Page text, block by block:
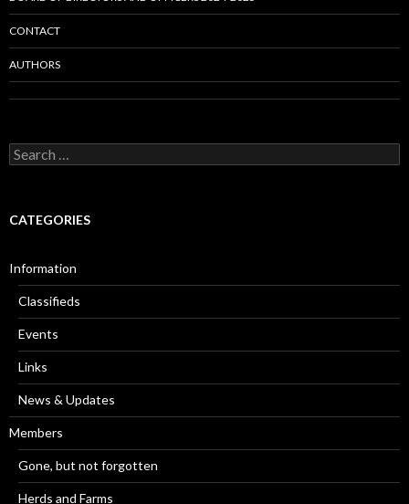
CONTACT
AUTHORS
Search
for:
CATEGORIES
Information
Classifieds
Events
Links
News & Updates
Members
Gone, but not forgotten
Herds and Farms